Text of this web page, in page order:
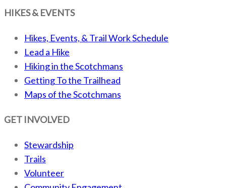
HIKES & EVENTS
Hikes, Events, & Trail Work Schedule
Lead a Hike
Hiking in the Scotchmans
Getting To the Trailhead
Maps of the Scotchmans
GET INVOLVED
Stewardship
Trails
Volunteer